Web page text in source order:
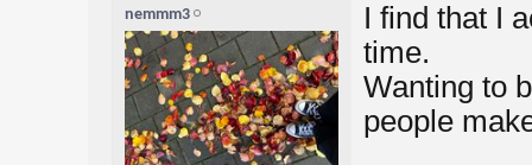
nemmm3
I find that I
time.
Wanting to
people